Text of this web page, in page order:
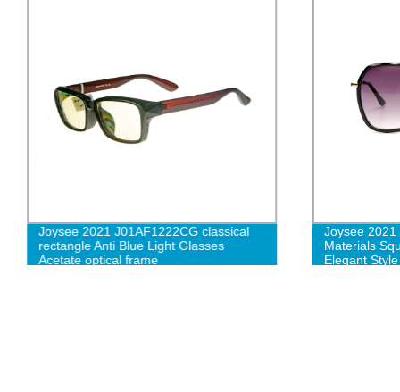
Joysee 2021 J01AF1222CG classical
rectangle Anti Blue Light Glasses
Acetate optical frame
Joysee 2021
Materials
Elegant